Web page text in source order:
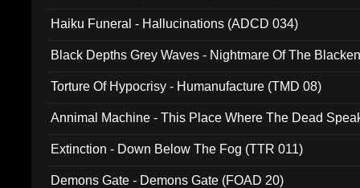
Haiku Funeral - Hallucinations (ADCD 034)
Black Depths Grey Waves - Nightmare Of The
Torture Of Hypocrisy - Humanufacture (TMD 08)
Annimal Machine - This Place Where The Dead
Extinction - Down Below The Fog (TTR 011)
Demons Gate - Demons Gate (FOAD 20)